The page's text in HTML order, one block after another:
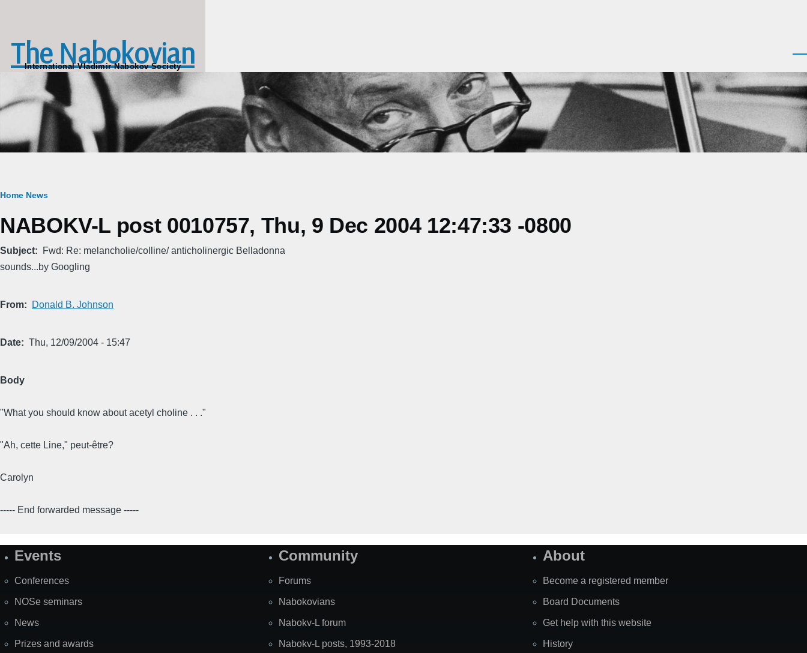
The Nabokovian
International Vladimir Nabokov Society
Breadcrumb
Home News
NABOKV-L post 0010757, Thu, 9 Dec 2004 12:47:33 -0800
Subject
Fwd: Re: melancholie/colline/ anticholinergic Belladonna
sounds...by Googling
From Donald B. Johnson
Date Thu, 12/09/2004 - 15:47
Body
"What you should know about acetyl choline . . ."
"Ah, cette Line," peut-être?
Carolyn
----- End forwarded message -----
SiteEvents
Conferences
NOSe seminars
News
Prizes and awards
Community
Forums
Nabokovians
Nabokv-L forum
Nabokv-L posts, 1993-2018
About
Become a registered member
Board Documents
Get help with this website
History